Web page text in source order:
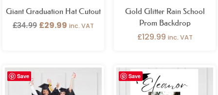
Giant Graduation Hat Cutout
£34.99 £29.99 inc. VAT
Gold Glitter Rain School
Prom Backdrop
£129.99 inc. VAT
Save Save
Price
£26.99